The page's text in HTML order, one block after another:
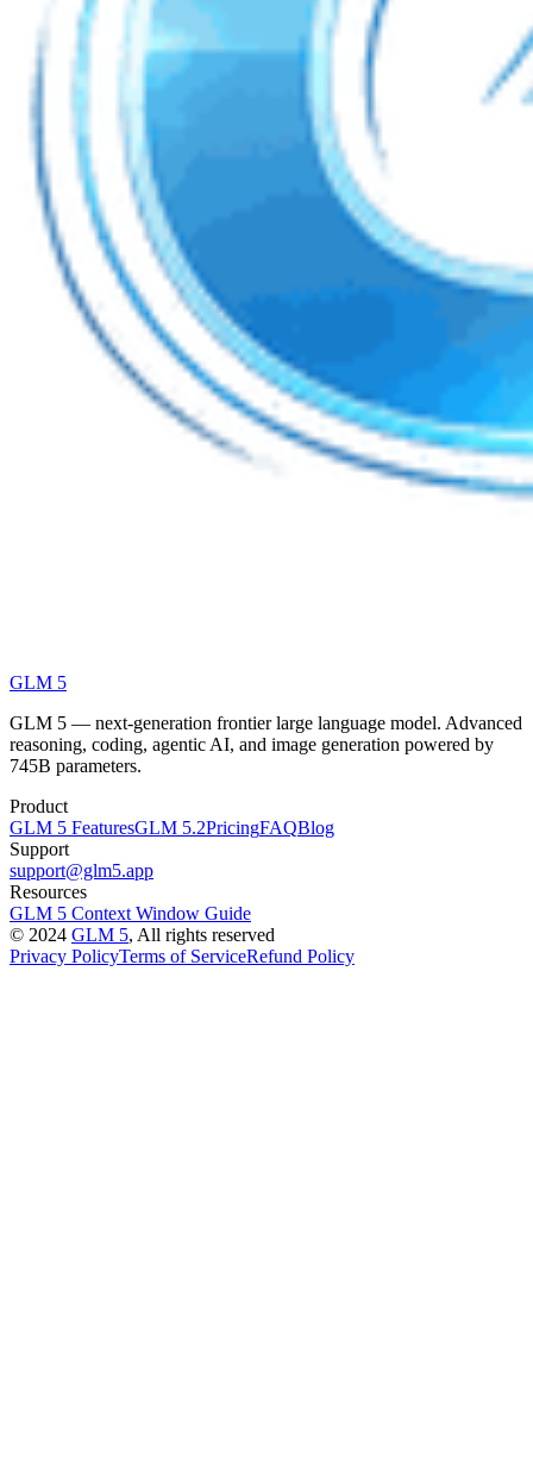
GLM 5
GLM 5 — next-generation frontier large language model. Advanced
reasoning, coding, agentic AI, and image generation powered by
745B parameters.
Product
GLM 5 FeaturesGLM 5.2PricingFAQBlog
Support
support@glm5.app
Resources
GLM 5 Context Window Guide
© 2024 GLM 5, All rights reserved
Privacy PolicyTerms of ServiceRefund Policy